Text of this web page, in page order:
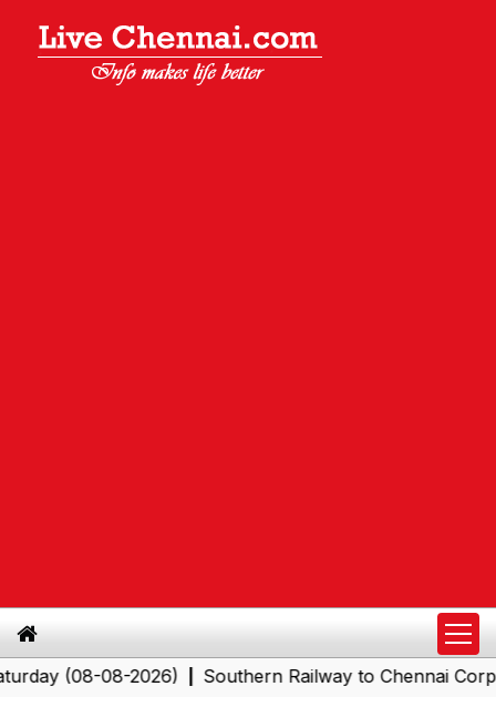
(08-08-2026)|Southern Railway to Chennai